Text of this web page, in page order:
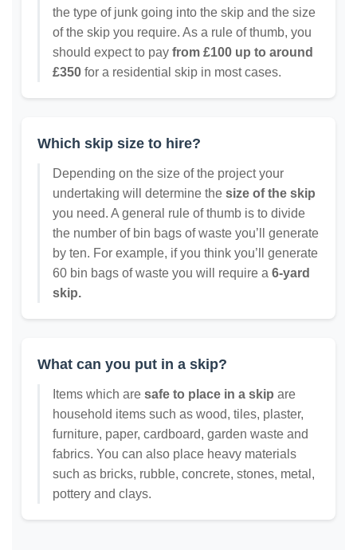
the type of junk going into the skip and the size
of the skip you require. As a rule of thumb, you
should expect to pay from £100 up to around
£350 for a residential skip in most cases.
Which skip size to hire?
Depending on the size of the project your
undertaking will determine the size of the skip
you need. A general rule of thumb is to divide
the number of bin bags of waste you’ll generate
by ten. For example, if you think you’ll generate
60 bin bags of waste you will require a 6-yard
skip.
What can you put in a skip?
Items which are safe to place in a skip are
household items such as wood, tiles, plaster,
furniture, paper, cardboard, garden waste and
fabrics. You can also place heavy materials
such as bricks, rubble, concrete, stones, metal,
pottery and clays.